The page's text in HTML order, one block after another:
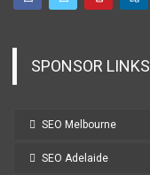
SPONSOR LINKS
SEO Melbourne
SEO Adelaide